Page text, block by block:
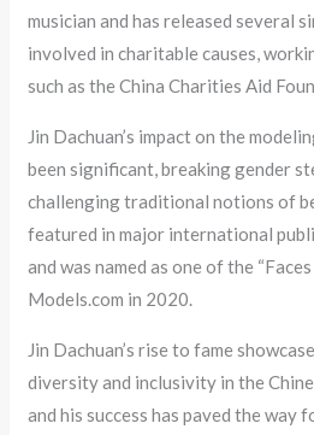
musician and has released several
involved in charitable causes,
such as the China Charities Aid
Jin Dachuan’s impact on the
been significant, breaking gender
challenging traditional notions of
featured in major international
and was named as one of the
Models.com in 2020.
Jin Dachuan’s rise to fame
diversity and inclusivity in the
and his success has paved the way